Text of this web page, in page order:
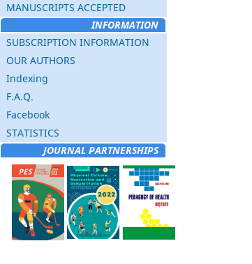
MANUSCRIPTS ACCEPTED
INFORMATION
SUBSCRIPTION INFORMATION
OUR AUTHORS
Indexing
F.A.Q.
Facebook
STATISTICS
JOURNAL PARTNERSHIPS